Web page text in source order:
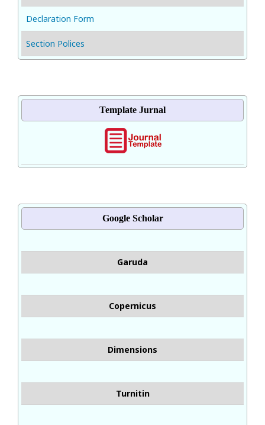
Declaration Form
Section Polices
Template Jurnal
Google Scholar
Garuda
Copernicus
Dimensions
Turnitin